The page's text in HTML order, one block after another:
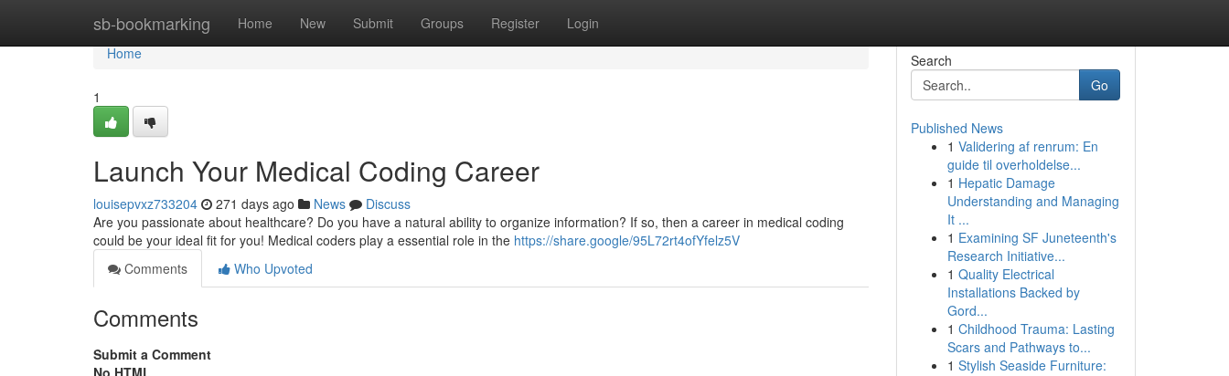
sb-bookmarking Home New Submit Groups Register Login
Home
Home
1
Launch Your Medical Coding Career
louisepvxz733204 271 days ago News
Discuss
Are you passionate about healthcare? Do you have a natural ability to organize information? If so, then a career in medical coding
could be your ideal fit for you! Medical coders play a essential role in the https://share.google/95L72rt4ofYfelz5V
Comments
Who Upvoted
Comments
Submit a Comment
No HTML
Search
Go
Published News
1 Validering af renrum: En
guide til overholdelse...
1 Hepatic Damage
Understanding and Managing
It ...
1 Examining SF Juneteenth's
Research Initiative...
1 Quality Electrical
Installations Backed by
Gord...
1 Childhood Trauma: Lasting
Scars and Pathways to...
1 Stylish Seaside Furniture: